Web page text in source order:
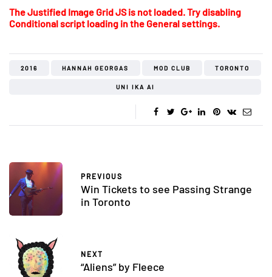
The Justified Image Grid JS is not loaded. Try disabling
Conditional script loading in the General settings.
2016 HANNAH GEORGAS MOD CLUB TORONTO
UNI IKA AI
PREVIOUS
Win Tickets to see Passing Strange
in Toronto
NEXT
“Aliens” by Fleece